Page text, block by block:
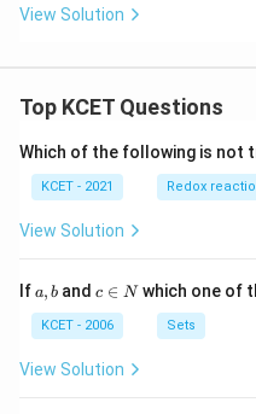
View Solution
Top KCET Questions
Which of the following is not
KCET - 2021 Redox
View Solution
Ifa,
a, b andc
n
N
c ∈ Nwhich one of
KCET - 2006 Sets
View Solution